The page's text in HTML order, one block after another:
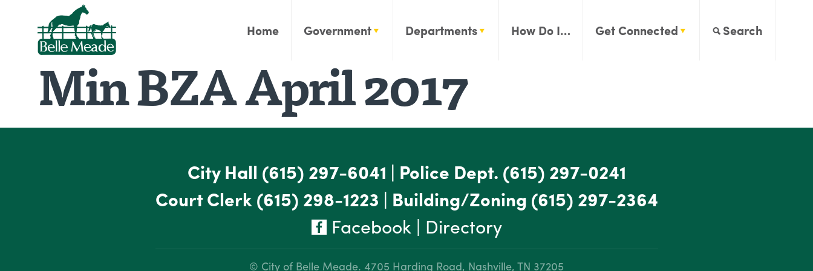
Home Government Departments How Do I… Get Connected Search
Min BZA April 2017
City Hall (615) 297-6041 | Police Dept. (615) 297-0241
Court Clerk(615) 298-1223 | Building/Zoning (615) 297-2364
Facebook| Directory
© City of Belle Meade. 4705 Harding Road, Nashville, TN 37205